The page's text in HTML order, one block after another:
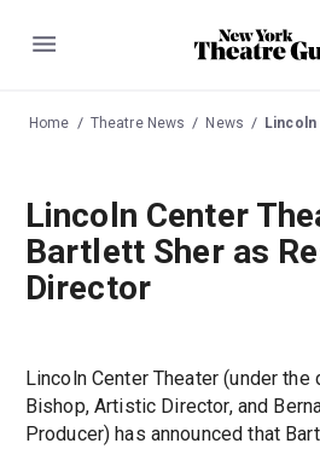
Menu
Home Theatre News News Lincoln
Lincoln Center
Bartlett Sher as
Director
Lincoln Center Theater (under
Bishop, Artistic Director, and
Producer) has announced that